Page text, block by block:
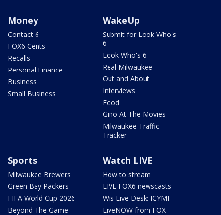
Money
Contact 6
FOX6 Cents
Recalls
Personal Finance
Business
Small Business
WakeUp
Submit for Look Who's
6
Look Who's 6
Real Milwaukee
Out and About
Interviews
Food
Gino At The Movies
Milwaukee Traffic
Tracker
Sports
Milwaukee Brewers
Green Bay Packers
FIFA World Cup 2026
Beyond The Game
Watch LIVE
How to stream
LIVE FOX6 newscasts
Wis Live Desk: ICYMI
LiveNOW from FOX